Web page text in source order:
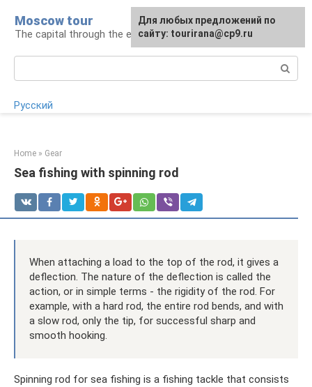
content
Moscow tour
The capital through the eyes of a tourist
Русский
Home » Gear
Sea fishing with spinning rod
When attaching a load to the top of the rod, it gives a
deflection. The nature of the deflection is called the
action, or in simple terms - the rigidity of the rod. For
example, with a hard rod, the entire rod bends, and with
a slow rod, only the tip, for successful sharp and
smooth hooking.
Spinning rod for sea fishing is a fishing tackle that consists
For any suggestions regarding
the site:[email protected]
Для любых предложений по
сайту: tourirana@cp9.ru